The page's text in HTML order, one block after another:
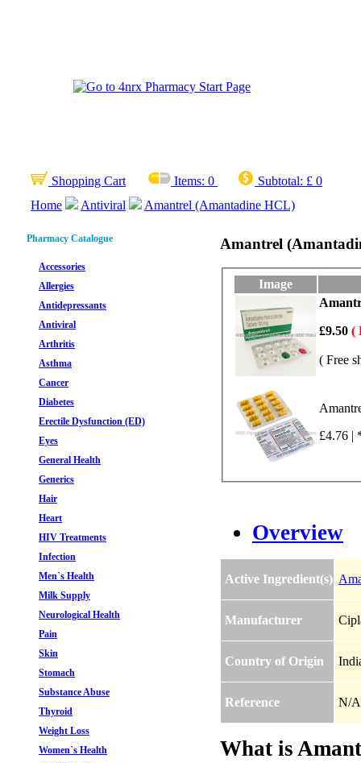
Shopping Cart Items: 0 Subtotal: £ 0
Home
Antiviral Amantrel (Amantadine HCL)
Pharmacy Catalogue
Accessories
Allergies
Antidepressants
Antiviral
Arthritis
Asthma
Cancer
Diabetes
Erectile Dysfunction (ED)
Eyes
General Health
Generics
Hair
Heart
HIV Treatments
Infection
Men`s Health
Milk Supply
Neurological Health
Pain
Skin
Stomach
Substance Abuse
Thyroid
Weight Loss
Women`s Health
Amantrel
Image
£9.50 (
( Free
£4.76 |
Overview
Active Ingredient(s)
Manufacturer
Country of Origin
Reference N/A
What is